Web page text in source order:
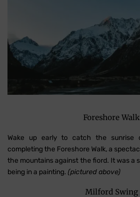
Foreshore Walk
Wake up early to catch the sunrise
completing the Foreshore Walk, a
the mountains against the fiord. It was a
being in a painting. (pictured above)
Milford Swing